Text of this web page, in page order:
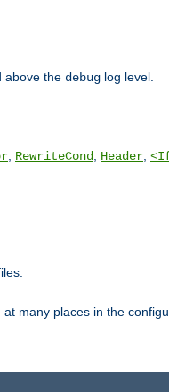
above the debug log level.
RewriteCond Header
many places in the